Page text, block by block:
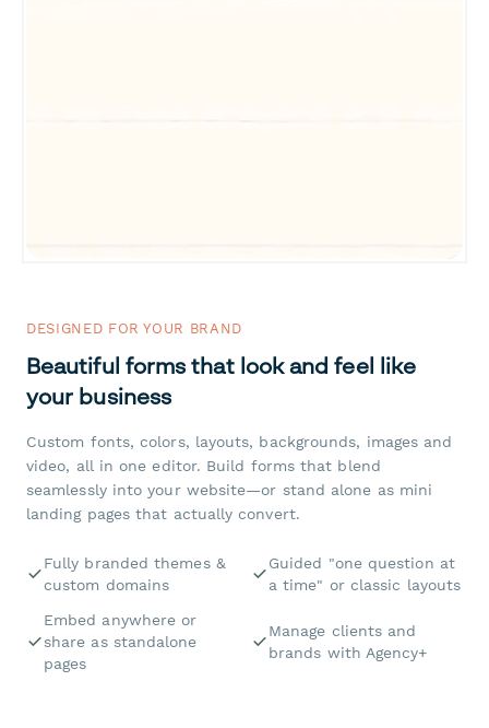
DESIGNED FOR YOUR BRAND
Beautiful forms that look and feel like
your business
Custom fonts, colors, layouts, backgrounds, images and
video, all in one editor. Build forms that blend
seamlessly into your website—or stand alone as mini
landing pages that actually convert.
Fully branded themes &
custom domains
Guided "one question at
a time" or classic layouts
Embed anywhere or
share as standalone
pages
Manage clients and
brands with Agency+